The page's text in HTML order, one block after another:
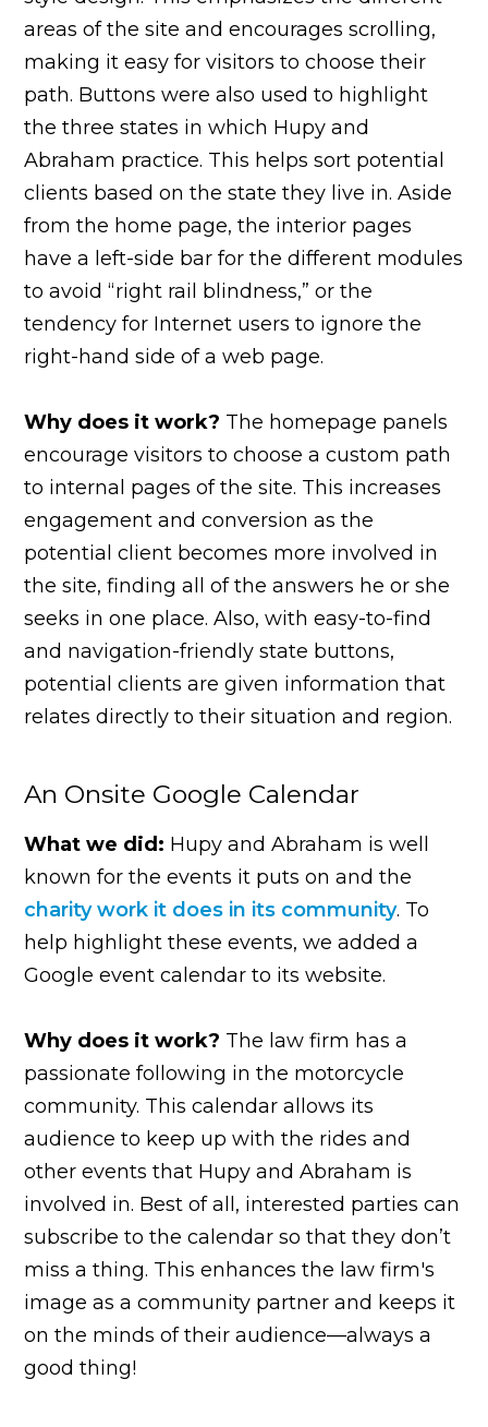
areas of the site and encourages scrolling,
making it easy for visitors to choose their
path. Buttons were also used to highlight
the three states in which Hupy and
Abraham practice. This helps sort potential
clients based on the state they live in. Aside
from the home page, the interior pages
have a left-side bar for the different modules
to avoid “right rail blindness,” or the
tendency for Internet users to ignore the
right-hand side of a web page.
Why does it work? The homepage panels
encourage visitors to choose a custom path
to internal pages of the site. This increases
engagement and conversion as the
potential client becomes more involved in
the site, finding all of the answers he or she
seeks in one place. Also, with easy-to-find
and navigation-friendly state buttons,
potential clients are given information that
relates directly to their situation and region.
An Onsite Google Calendar
What we did: Hupy and Abraham is well
known for the events it puts on and the
charity work it does in its community. To
help highlight these events, we added a
Google event calendar to its website.
Why does it work? The law firm has a
passionate following in the motorcycle
community. This calendar allows its
audience to keep up with the rides and
other events that Hupy and Abraham is
involved in. Best of all, interested parties can
subscribe to the calendar so that they don’t
miss a thing. This enhances the law firm's
image as a community partner and keeps it
on the minds of their audience—always a
good thing!